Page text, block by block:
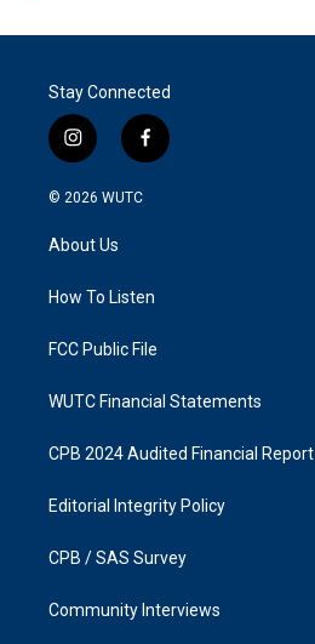
Stay Connected
i
n
s
g
a
f
a
k
© 2026 WUTC
About Us
How To Listen
FCC Public File
WUTC Financial Statements
CPB 2024 Audited Financial Report
Editorial Integrity Policy
CPB / SAS Survey
Community Interviews